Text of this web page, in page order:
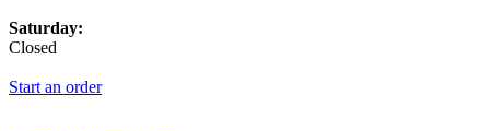
Saturday:
Closed
Start an order